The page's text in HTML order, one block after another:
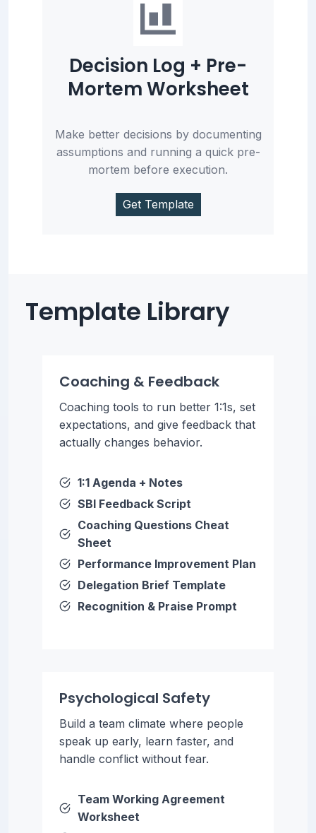
Decision Log + Pre-
Mortem Worksheet
Make better decisions by documenting
assumptions and running a quick pre-
mortem before execution.
Get Template
Template Library
Coaching & Feedback
Coaching tools to run better 1:1s, set
expectations, and give feedback that
actually changes behavior.
1:1 Agenda + Notes
SBI Feedback Script
Coaching Questions Cheat
Sheet
Performance Improvement Plan
Delegation Brief Template
Recognition & Praise Prompt
Psychological Safety
Build a team climate where people
speak up early, learn faster, and
handle conflict without fear.
Team Working Agreement
Worksheet